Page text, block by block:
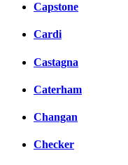
Capstone
Cardi
Castagna
Caterham
Changan
Checker